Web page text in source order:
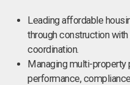
Leading affordable
through construction
coordination.
Managing multi-
performance,